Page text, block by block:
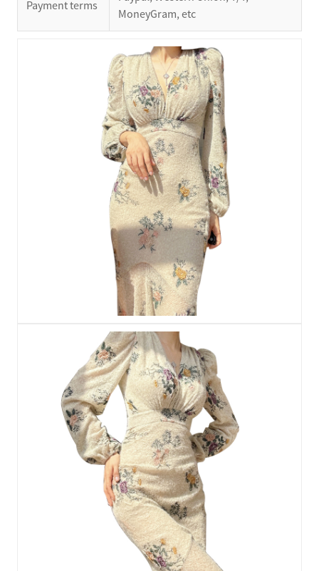
Payment terms
MoneyGram, etc